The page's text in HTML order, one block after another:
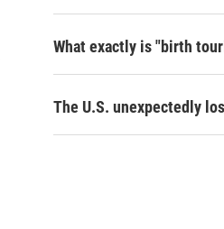
What exactly is "birth
The U.S. unexpectedly